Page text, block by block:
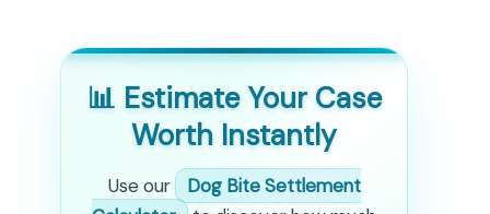
📊 Estimate Your Case
Worth Instantly
Use our
Dog Bite Settlement